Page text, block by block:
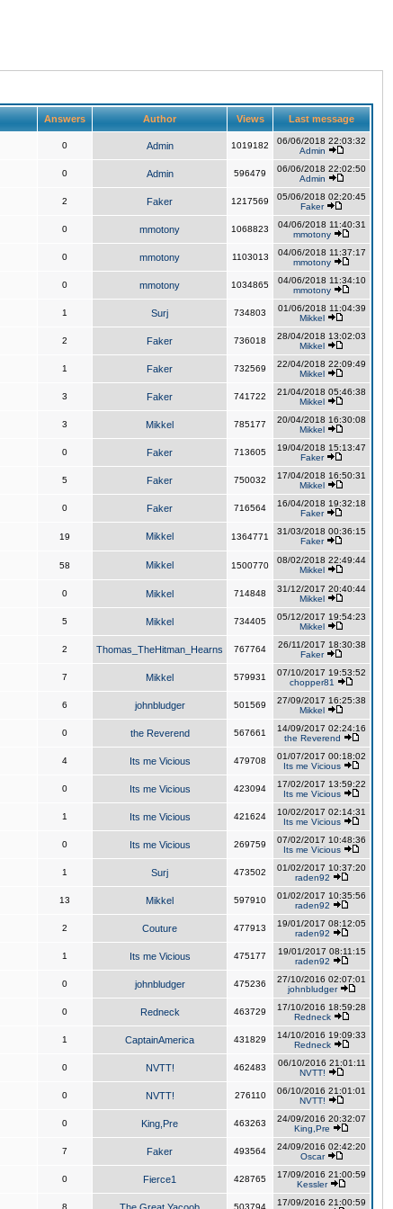
Answers Author Views Last message
0 Admin 1019182
06/06/2018 22:03:32
Admin
0 Admin 596479
06/06/2018 22:02:50
Admin
2 Faker 1217569
05/06/2018 02:20:45
Faker
0 mmotony 1068823
04/06/2018 11:40:31
mmotony
0 mmotony 1103013
04/06/2018 11:37:17
mmotony
0 mmotony 1034865
04/06/2018 11:34:10
mmotony
1 Surj 734803
01/06/2018 11:04:39
Mikkel
2 Faker 736018
28/04/2018 13:02:03
Mikkel
1 Faker 732569
22/04/2018 22:09:49
Mikkel
3 Faker 741722
21/04/2018 05:46:38
Mikkel
3 Mikkel 785177
20/04/2018 16:30:08
Mikkel
0 Faker 713605
19/04/2018 15:13:47
Faker
5 Faker 750032
17/04/2018 16:50:31
Mikkel
0 Faker 716564
16/04/2018 19:32:18
Faker
19 Mikkel 1364771
31/03/2018 00:36:15
Faker
58 Mikkel 1500770
08/02/2018 22:49:44
Mikkel
0 Mikkel 714848
31/12/2017 20:40:44
Mikkel
5 Mikkel 734405
05/12/2017 19:54:23
Mikkel
2 Thomas_TheHitman_Hearns 767764
26/11/2017 18:30:38
Faker
7 Mikkel 579931
07/10/2017 19:53:52
chopper81
6 johnbludger 501569
27/09/2017 16:25:38
Mikkel
0 the Reverend 567661
14/09/2017 02:24:16
the Reverend
4 Its me Vicious 479708
01/07/2017 00:18:02
Its me Vicious
0 Its me Vicious 423094
17/02/2017 13:59:22
Its me Vicious
1 Its me Vicious 421624
10/02/2017 02:14:31
Its me Vicious
0 Its me Vicious 269759
07/02/2017 10:48:36
Its me Vicious
1 Surj 473502
01/02/2017 10:37:20
raden92
13 Mikkel 597910
01/02/2017 10:35:56
raden92
2 Couture 477913
19/01/2017 08:12:05
raden92
1 Its me Vicious 475177
19/01/2017 08:11:15
raden92
0 johnbludger 475236
27/10/2016 02:07:01
johnbludger
0 Redneck 463729
17/10/2016 18:59:28
Redneck
1 CaptainAmerica 431829
14/10/2016 19:09:33
Redneck
0 NVTT! 462483
06/10/2016 21:01:11
NVTT!
0 NVTT! 276110
06/10/2016 21:01:01
NVTT!
0 King,Pre 463263
24/09/2016 20:32:07
King,Pre
7 Faker 493564
24/09/2016 02:42:20
Oscar
0 Fierce1 428765
17/09/2016 21:00:59
Kessler
8 503794
17/09/2016 21:00:59